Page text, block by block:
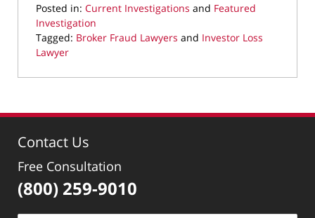
Posted in: Current Investigations and Featured
Investigation
Tagged: Broker Fraud Lawyers and Investor Loss
Lawyer
April
2024
pm
Contact Us
Free Consultation
(800) 259-9010